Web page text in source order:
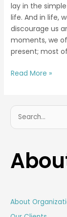
lay in the
life. And in life,
discourage us
moments, we
present; most
Read More »
f
o
About